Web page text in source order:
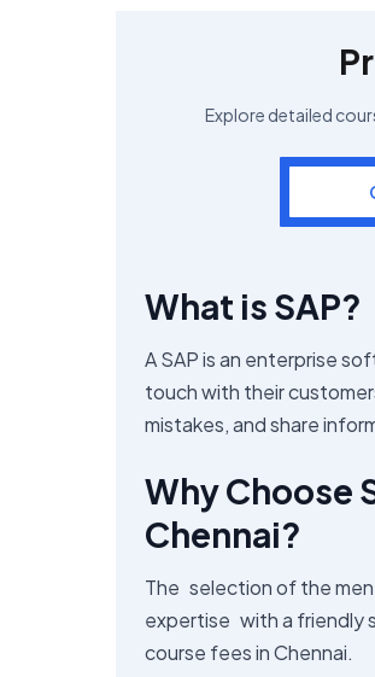
Explore detailed
What is SAP?
A SAP is an enterprise
touch with their
mistakes, and share
Why Choose
Chennai?
The selection of the
expertise with a friendly
course fees in Chennai.